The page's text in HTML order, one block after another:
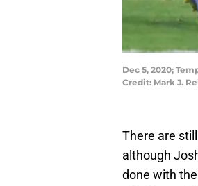
Dec 5, 2020;
Credit: Mark J.
There are
although
done with